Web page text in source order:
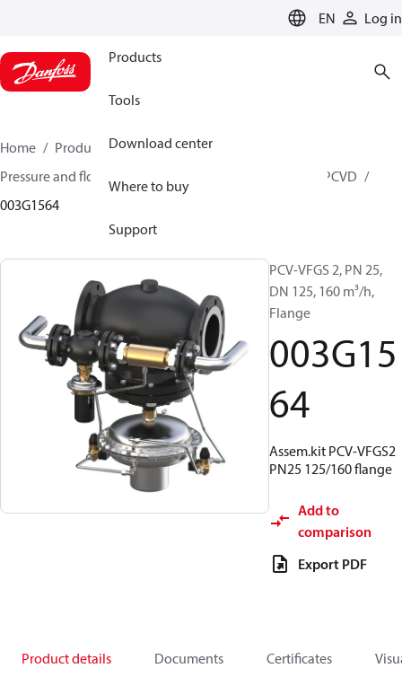
EN Log in
Products
Tools
Download center
Where to buy
Support
Home Products
Climate Solutions for heating
Pressure and flow controllers
PCVD
003G1564
PCV-VFGS 2, PN 25,
DN 125, 160 m³/h,
Flange
003G15
64
Assem.kit PCV-VFGS2
PN25 125/160 flange
Add to
comparison
Export PDF
Product details Documents Certificates